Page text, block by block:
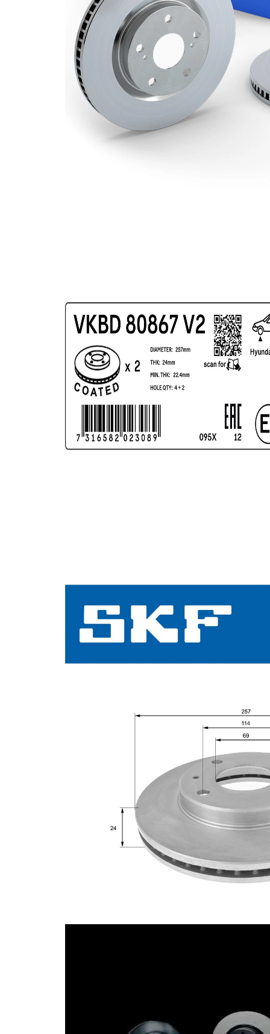
Outer
Diameter
257 mm
Number
of Holes
4
Centering
Diameter
69 mm
Bolt Hole
Circle Ø
114,3
mm
Surface
Coated